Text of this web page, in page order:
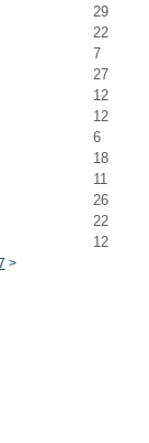
29
22
7
27
12
12
6
18
11
26
22
12
>